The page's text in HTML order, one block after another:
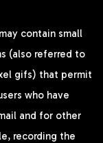
contain small
(also referred to
gifs) that permit
who have
and for other
recording the